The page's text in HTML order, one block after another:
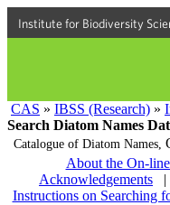
Institute for Biodiversity
CAS » IBSS (Research) »
Search Diatom Names
Catalogue of Diatom Names,
About the On-
Acknowledgements
|
Instructions on Searching